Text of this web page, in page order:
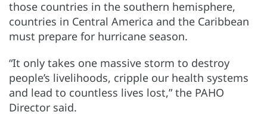
those countries in the southern hemisphere,
countries in Central America and the Caribbean
must prepare for hurricane season.
“It only takes one massive storm to destroy
people’s livelihoods, cripple our health systems
and lead to countless lives lost,” the PAHO
Director said.